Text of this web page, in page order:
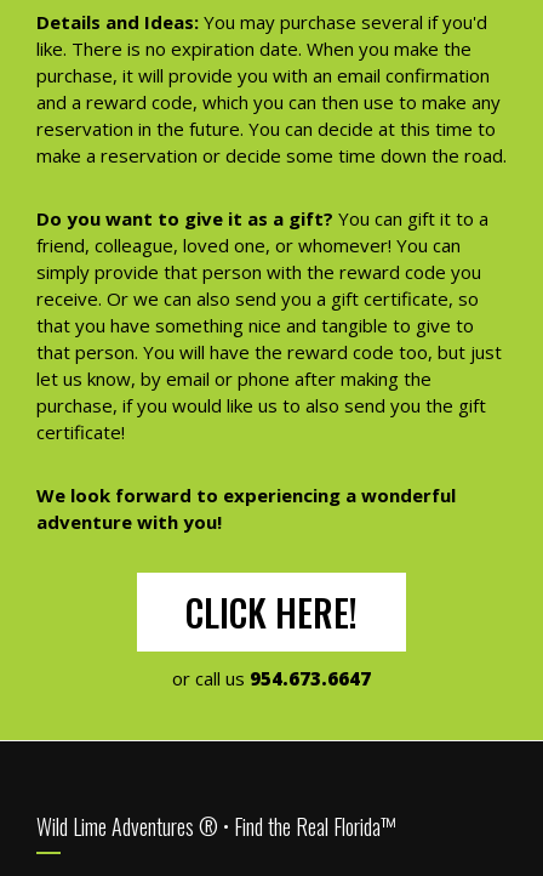
Details and Ideas: You may purchase several if you'd
like. There is no expiration date. When you make the
purchase, it will provide you with an email confirmation
and a reward code, which you can then use to make any
reservation in the future. You can decide at this time to
make a reservation or decide some time down the road.
Do you want to give it as a gift? You can gift it to a
friend, colleague, loved one, or whomever! You can
simply provide that person with the reward code you
receive. Or we can also send you a gift certificate, so
that you have something nice and tangible to give to
that person. You will have the reward code too, but just
let us know, by email or phone after making the
purchase, if you would like us to also send you the gift
certificate!
We look forward to experiencing a wonderful
adventure with you!
CLICK HERE!
or call us 954.673.6647
Footer
Wild Lime Adventures ® • Find the Real Florida™